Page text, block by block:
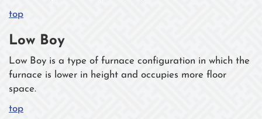
top
Low Boy
Low Boy is a type of furnace configuration in which the
furnace is lower in height and occupies more floor
space.
top